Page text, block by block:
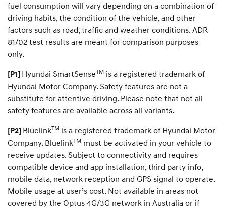
fuel consumption will vary depending on a combination of
driving habits, the condition of the vehicle, and other
factors such as road, traffic and weather conditions. ADR
81/02 test results are meant for comparison purposes
only.
[P1] Hyundai SmartSenseTM is a registered trademark of
Hyundai Motor Company. Safety features are not a
substitute for attentive driving. Please note that not all
safety features are available across all variants.
[P2] BluelinkTM is a registered trademark of Hyundai Motor
Company. BluelinkTM must be activated in your vehicle to
receive updates. Subject to connectivity and requires
compatible device and app installation, third party info,
mobile data, network reception and GPS signal to operate.
Mobile usage at user’s cost. Not available in areas not
covered by the Optus 4G/3G network in Australia or if